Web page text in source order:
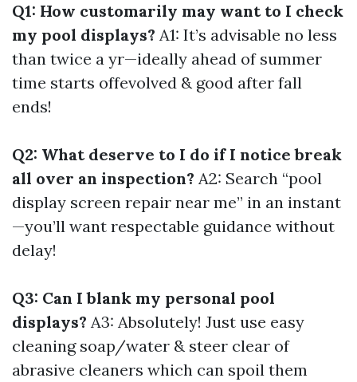
Q1: How customarily may want to I check
my pool displays? A1: It’s advisable no less
than twice a yr—ideally ahead of summer
time starts offevolved & good after fall
ends!
Q2: What deserve to I do if I notice break
all over an inspection? A2: Search “pool
display screen repair near me” in an instant
—you’ll want respectable guidance without
delay!
Q3: Can I blank my personal pool
displays? A3: Absolutely! Just use easy
cleaning soap/water & steer clear of
abrasive cleaners which can spoil them